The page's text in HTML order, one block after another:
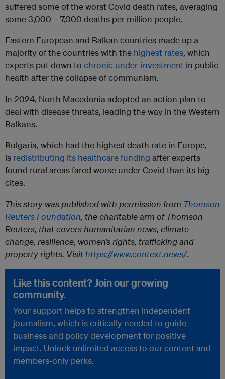
suffered some of the worst Covid death rates, averaging
some 3,000 – 7,000 deaths per million people.
Eastern European and Balkan countries made up a
majority of the countries with the highest rates, which
experts put down to chronic under-investment in public
health after the collapse of communism.
In 2024, North Macedonia adopted an action plan to
deal with disease threats, leading the way in the Western
Balkans.
Bulgaria, which had the highest death rate in Europe,
is redistributing its healthcare funding after experts
found rural areas fared worse under Covid than its big
cites.
This story was published with permission from Thomson
Reuters Foundation, the charitable arm of Thomson
Reuters, that covers humanitarian news, climate
change, resilience, women’s rights, trafficking and
property rights. Visithttps://www.context.news/.
Like this content? Join our growing
community.
Your support helps to strengthen independent
journalism, which is critically needed to guide
business and policy development for positive
impact. Unlock unlimited access to our content and
members-only perks.